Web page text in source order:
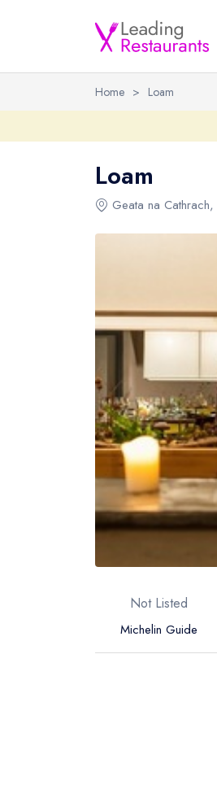
Home > Loam
Loam
Geata na Cathrach,
Not Listed
Michelin Guide